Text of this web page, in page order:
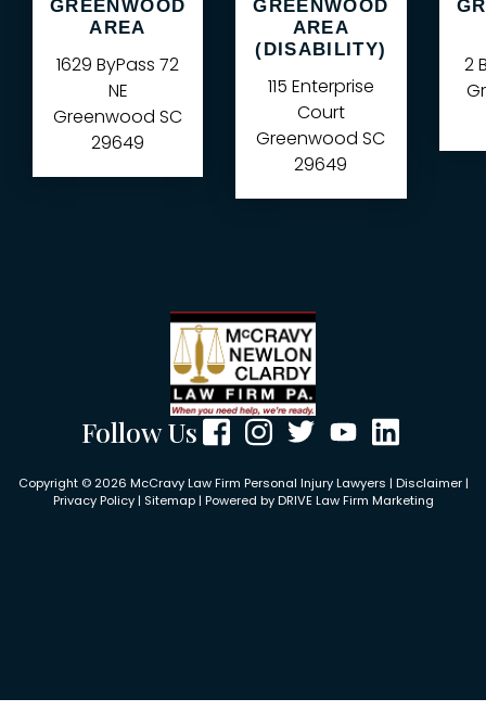
GREENWOOD
AREA
1629 ByPass 72
NE
Greenwood SC
29649
GREENWOOD
AREA
(DISABILITY)
115 Enterprise
Court
Greenwood SC
29649
2
Follow Us
Copyright © 2026 McCravy Law Firm Personal Injury Lawyers | Disclaimer|
Privacy Policy| Sitemap| Powered byDRIVE Law Firm Marketing